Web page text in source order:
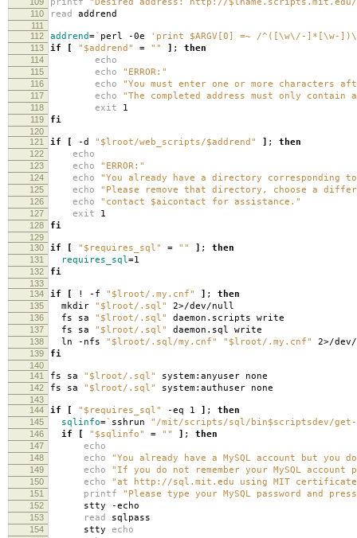
110 read addrend
111
112
addrend=` perl -0e 'print $ARGV[0] =~ /^([\w\/-]*[\w-
113 if [ "$addrend" = "" ] ; then
114 echo
115 echo "ERROR:"
116 echo "You must enter one or more characters
117 echo "The completed address must only
118 exit 1
119 fi
120
121
if [ -d "$lroot/web_scripts/$addrend" ] ; then
122 echo
123 echo "ERROR:"
124 echo "You already have a directory corresponding
125 echo "Please remove that directory, choose a
126 echo "contact $aicontact for assistance."
127 exit 1
128 fi
129
130
if [ "$requires_sql" = "" ] ; then
131 requires_sql=1
132 fi
133
134
if [ ! -f "$lroot/.my.cnf" ] ; then
135 mkdir "$lroot/.sql" 2>/dev/null
136 fs sa "$lroot/.sql" daemon.scripts write
137 fs sa "$lroot/.sql" daemon.sql write
138 ln -nfs "$lroot/.sql/my.cnf" "$lroot/.my.cnf" 2>/
139 fi
140
141
fs sa "$lroot/.sql" system:anyuser none
142 fs sa "$lroot/.sql" system:authuser none
143
144
if [ "$requires_sql" -eq 1 ] ; then
145 sqlinfo=` sshrun "/mit/scripts/sql/bin$scriptsdev/get-
146 if [ "$sqlinfo" = "" ] ; then
147 echo
148 echo "You already have a MySQL account but
149 echo "If you do not remember your MySQL account
150 echo "at http://sql.mit.edu using MIT
151 printf "Please type your MySQL password and
152 stty -echo
153 read sqlpass
154 stty echo